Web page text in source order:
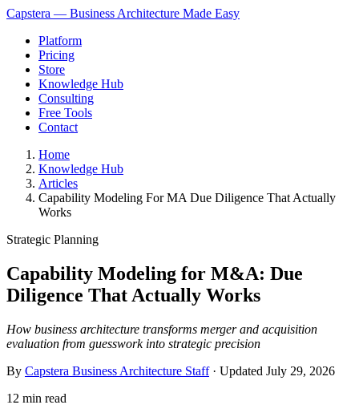
Capstera — Business Architecture Made Easy
Platform
Pricing
Store
Knowledge Hub
Consulting
Free Tools
Contact
Home
Knowledge Hub
Articles
Capability Modeling For MA Due Diligence That Actually
Works
Strategic Planning
Capability Modeling for M&A: Due
Diligence That Actually Works
How business architecture transforms merger and acquisition
evaluation from guesswork into strategic precision
By Capstera Business Architecture Staff· Updated July 29, 2026
12 min read